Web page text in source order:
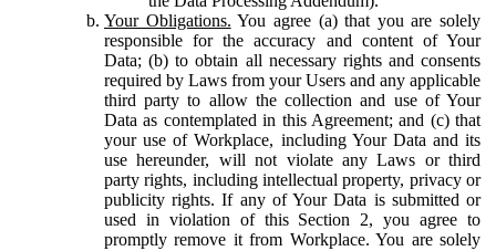
Your Obligations. You agree (a) that you are solely
responsible for the accuracy and content of Your
Data; (b) to obtain all necessary rights and consents
required by Laws from your Users and any applicable
third party to allow the collection and use of Your
Data as contemplated in this Agreement; and (c) that
your use of Workplace, including Your Data and its
use hereunder, will not violate any Laws or third
party rights, including intellectual property, privacy or
publicity rights. If any of Your Data is submitted or
used in violation of this Section 2, you agree to
promptly remove it from Workplace. You are solely